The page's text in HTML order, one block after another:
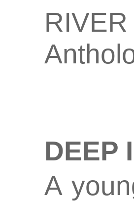
DEEP
A